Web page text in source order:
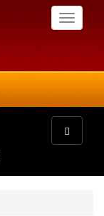
Toggle
Toggle
navigation